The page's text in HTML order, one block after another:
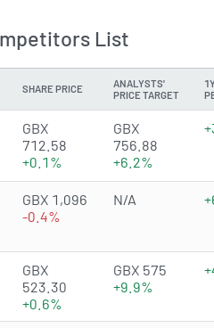
List
SHARE PRICE
ANALYSTS'
PRICE TARGET
4.0115 of 5 stars
GBX
712.58
+0.1%
GBX
756.88
+6.2%
GBX 1,096
-0.4%
N/A
4.0979 of 5 stars
GBX
523.30
+0.6%
GBX 575
+9.9%